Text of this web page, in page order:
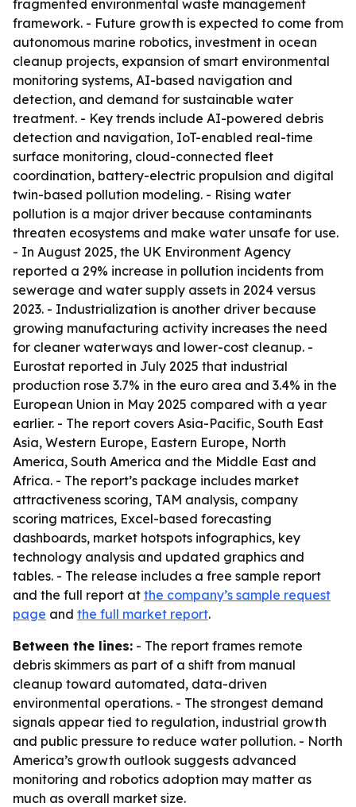
fragmented environmental waste management
framework. - Future growth is expected to come from
autonomous marine robotics, investment in ocean
cleanup projects, expansion of smart environmental
monitoring systems, AI-based navigation and
detection, and demand for sustainable water
treatment. - Key trends include AI-powered debris
detection and navigation, IoT-enabled real-time
surface monitoring, cloud-connected fleet
coordination, battery-electric propulsion and digital
twin-based pollution modeling. - Rising water
pollution is a major driver because contaminants
threaten ecosystems and make water unsafe for use.
- In August 2025, the UK Environment Agency
reported a 29% increase in pollution incidents from
sewerage and water supply assets in 2024 versus
2023. - Industrialization is another driver because
growing manufacturing activity increases the need
for cleaner waterways and lower-cost cleanup. -
Eurostat reported in July 2025 that industrial
production rose 3.7% in the euro area and 3.4% in the
European Union in May 2025 compared with a year
earlier. - The report covers Asia-Pacific, South East
Asia, Western Europe, Eastern Europe, North
America, South America and the Middle East and
Africa. - The report’s package includes market
attractiveness scoring, TAM analysis, company
scoring matrices, Excel-based forecasting
dashboards, market hotspots infographics, key
technology analysis and updated graphics and
tables. - The release includes a free sample report
and the full report at the company’s sample request
page and the full market report.
Between the lines: - The report frames remote
debris skimmers as part of a shift from manual
cleanup toward automated, data-driven
environmental operations. - The strongest demand
signals appear tied to regulation, industrial growth
and public pressure to reduce water pollution. - North
America’s growth outlook suggests advanced
monitoring and robotics adoption may matter as
much as overall market size.